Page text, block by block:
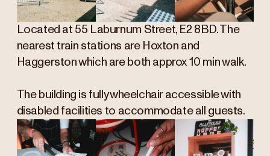
Located at 55 Laburnum Street, E2 8BD. The
nearest train stations are Hoxton and
Haggerston which are both approx 10 min walk.
The building is fully wheelchair accessible with
disabled facilities to accommodate all guests.